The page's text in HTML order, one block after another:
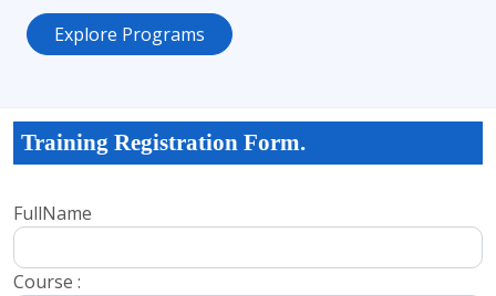
Explore Programs
Training Registration Form.
FullName
Course :